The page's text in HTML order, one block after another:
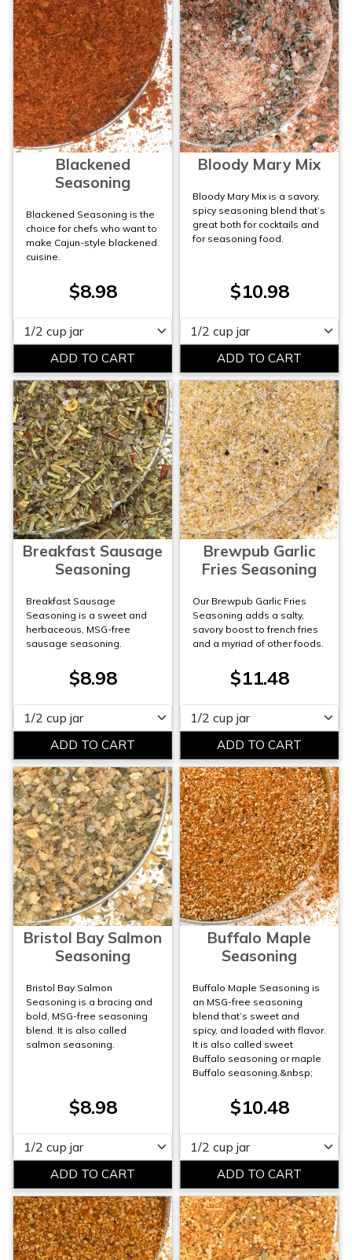
Blackened
Seasoning
Blackened Seasoning is the
choice for chefs who want to
make Cajun-style blackened
cuisine.
$8.98
Please select
Bloody Mary Mix
Bloody Mary Mix is a savory,
spicy seasoning blend that’s
great both for cocktails and
for seasoning food.
$10.98
Please select
Breakfast Sausage
Seasoning
Breakfast Sausage
Seasoning is a sweet and
herbaceous, MSG-free
sausage seasoning.
$8.98
Please select
Brewpub Garlic
Fries Seasoning
Our Brewpub Garlic Fries
Seasoning adds a salty,
savory boost to french fries
and a myriad of other foods.
$11.48
Please select
Bristol Bay Salmon
Seasoning
Bristol Bay Salmon
Seasoning is a bracing and
bold, MSG-free seasoning
blend. It is also called
salmon seasoning.
$8.98
Please select
Buffalo Maple
Seasoning
Buffalo Maple Seasoning is
an MSG-free seasoning
blend that’s sweet and
spicy, and loaded with flavor.
It is also called sweet
Buffalo seasoning or maple
Buffalo seasoning.&nbsp;
$10.48
Please select